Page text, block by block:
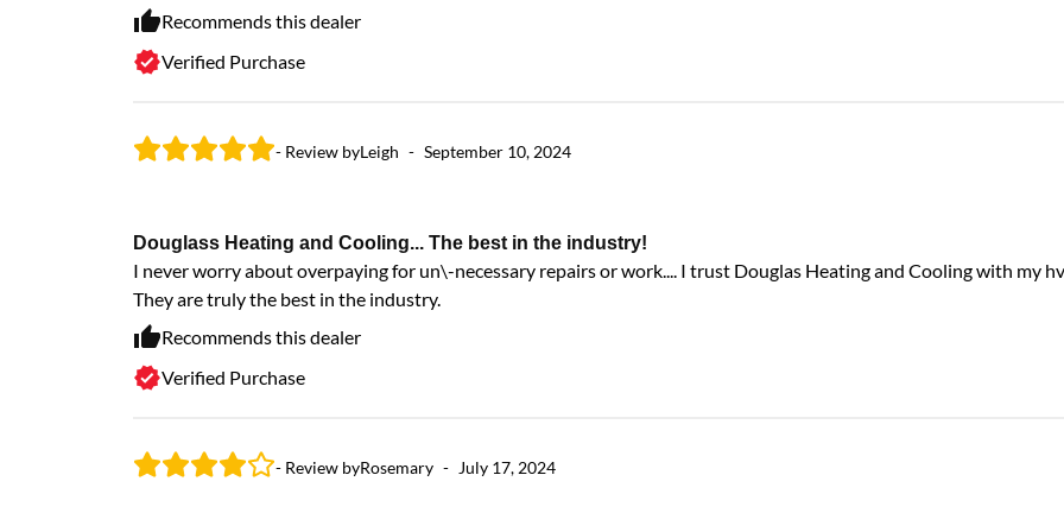
Recommends this dealer
Verified Purchase
- Review byLeigh - September 10, 2024
Douglass Heating and Cooling... The best in the industry!
I never worry about overpaying for un\-necessary repairs or work.... I trust Douglas Heating and Cooling with my
They are truly the best in the industry.
Recommends this dealer
Verified Purchase
- Review byRosemary - July 17, 2024